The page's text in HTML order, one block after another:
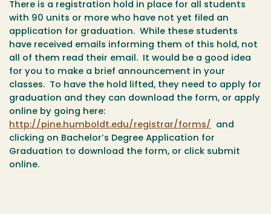
There is a registration hold in place for all students
with 90 units or more who have not yet filed an
application for graduation. While these students
have received emails informing them of this hold, not
all of them read their email. It would be a good idea
for you to make a brief announcement in your
classes. To have the hold lifted, they need to apply for
graduation and they can download the form, or apply
online by going here:
http://pine.humboldt.edu/registrar/forms/
and
clicking on Bachelor’s Degree Application for
Graduation to download the form, or click submit
online.